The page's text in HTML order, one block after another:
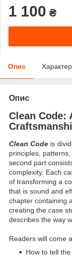
1 100 ₴
Опис
Опис
Clean Code:
Clean Code is
principles,
second part
complexity. Each
of transforming a
that is sound and
chapter containing
creating the case
describes the way
Readers will come
How to tell